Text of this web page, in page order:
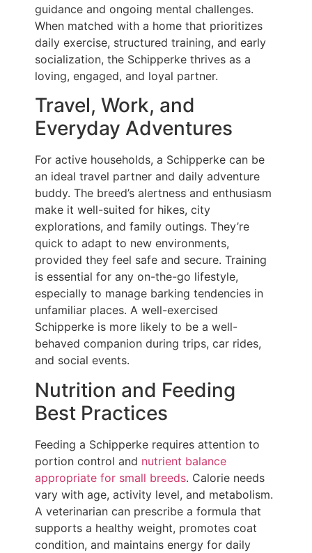
guidance and ongoing mental challenges.
When matched with a home that prioritizes
daily exercise, structured training, and early
socialization, the Schipperke thrives as a
loving, engaged, and loyal partner.
Travel, Work, and
Everyday Adventures
For active households, a Schipperke can be
an ideal travel partner and daily adventure
buddy. The breed’s alertness and enthusiasm
make it well-suited for hikes, city
explorations, and family outings. They’re
quick to adapt to new environments,
provided they feel safe and secure. Training
is essential for any on-the-go lifestyle,
especially to manage barking tendencies in
unfamiliar places. A well-exercised
Schipperke is more likely to be a well-
behaved companion during trips, car rides,
and social events.
Nutrition and Feeding
Best Practices
Feeding a Schipperke requires attention to
portion control and nutrient balance
appropriate for small breeds. Calorie needs
vary with age, activity level, and metabolism.
A veterinarian can prescribe a formula that
supports a healthy weight, promotes coat
condition, and maintains energy for daily